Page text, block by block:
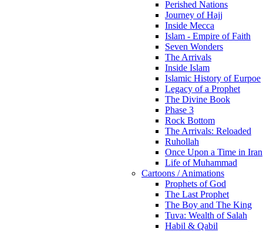
Perished Nations
Journey of Hajj
Inside Mecca
Islam - Empire of Faith
Seven Wonders
The Arrivals
Inside Islam
Islamic History of Eurpoe
Legacy of a Prophet
The Divine Book
Phase 3
Rock Bottom
The Arrivals: Reloaded
Ruhollah
Once Upon a Time in Iran
Life of Muhammad
Cartoons / Animations
Prophets of God
The Last Prophet
The Boy and The King
Tuva: Wealth of Salah
Habil & Qabil